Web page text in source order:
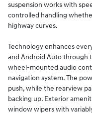
suspension works with
controlled handling
highway curves.
Technology enhances
and Android Auto through
wheel-mounted audio
navigation system. The
push, while the rearview
backing up. Exterior
window wipers with